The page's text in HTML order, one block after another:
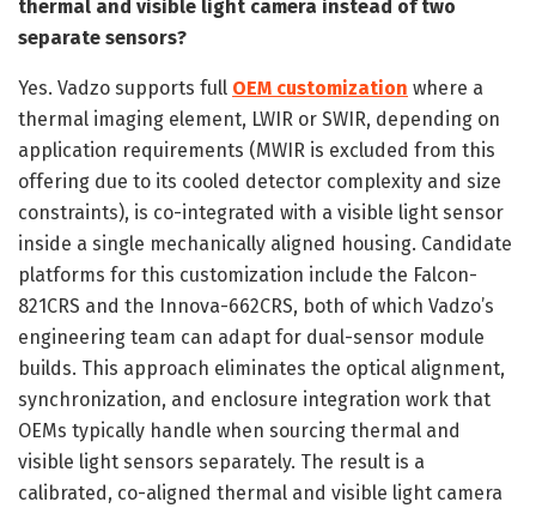
thermal and visible light camera instead of two
separate sensors?
Yes. Vadzo supports full OEM customization where a
thermal imaging element, LWIR or SWIR, depending on
application requirements (MWIR is excluded from this
offering due to its cooled detector complexity and size
constraints), is co-integrated with a visible light sensor
inside a single mechanically aligned housing. Candidate
platforms for this customization include the Falcon-
821CRS and the Innova-662CRS, both of which Vadzo’s
engineering team can adapt for dual-sensor module
builds. This approach eliminates the optical alignment,
synchronization, and enclosure integration work that
OEMs typically handle when sourcing thermal and
visible light sensors separately. The result is a
calibrated, co-aligned thermal and visible light camera